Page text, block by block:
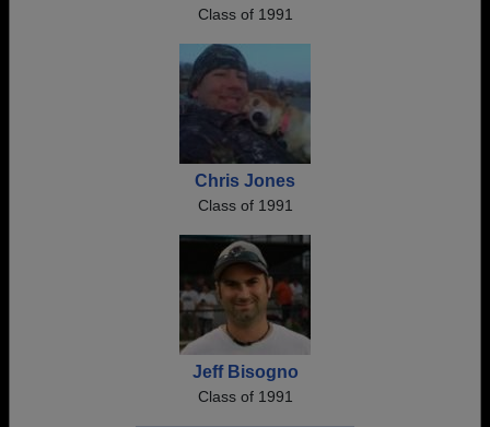
Class of 1991
Chris Jones
Class of 1991
Jeff Bisogno
Class of 1991